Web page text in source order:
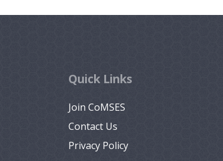
Quick Links
Join CoMSES
Contact Us
Privacy Policy